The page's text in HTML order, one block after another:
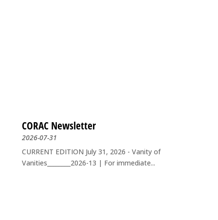
CORAC Newsletter
2026-07-31
CURRENT EDITION July 31, 2026 - Vanity of
Vanities________2026-13 | For immediate...